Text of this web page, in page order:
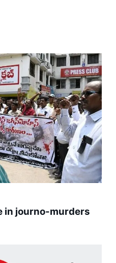
in journo-murders